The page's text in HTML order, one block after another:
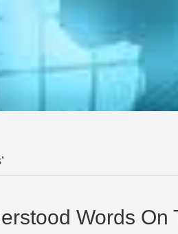
Words On